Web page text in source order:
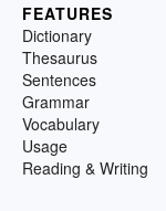
FEATURES
Dictionary
Thesaurus
Sentences
Grammar
Vocabulary
Usage
Reading & Writing